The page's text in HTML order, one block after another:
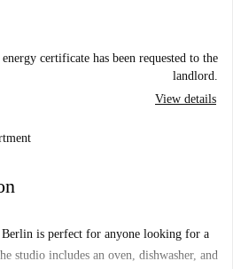
certificate has been requested to the
landlord.
View details
is perfect for anyone looking for a
studio includes an oven, dishwasher, and